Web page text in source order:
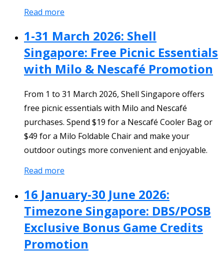
Read more
1-31 March 2026: Shell
Singapore: Free Picnic Essentials
with Milo & Nescafé Promotion
From 1 to 31 March 2026, Shell Singapore offers
free picnic essentials with Milo and Nescafé
purchases. Spend $19 for a Nescafé Cooler Bag or
$49 for a Milo Foldable Chair and make your
outdoor outings more convenient and enjoyable.
Read more
16 January-30 June 2026:
Timezone Singapore: DBS/POSB
Exclusive Bonus Game Credits
Promotion